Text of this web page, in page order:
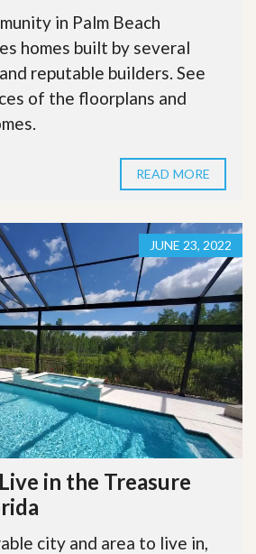
in Palm Beach
homes built by several
reputable builders. See
of the floorplans and
READ MORE
JUNE 23, 2022
in the Treasure
city and area to live in,